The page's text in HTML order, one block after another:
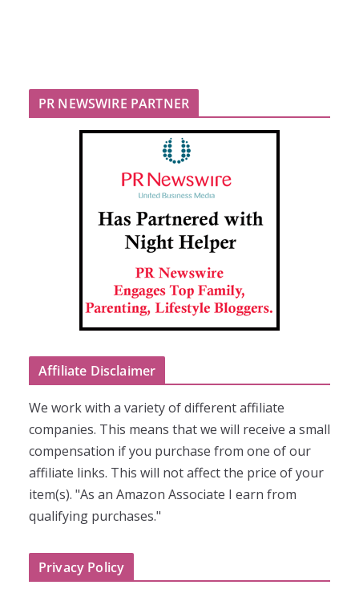
PR NEWSWIRE PARTNER
Affiliate Disclaimer
We work with a variety of different affiliate
companies. This means that we will receive a small
compensation if you purchase from one of our
affiliate links. This will not affect the price of your
item(s). "As an Amazon Associate I earn from
qualifying purchases."
Privacy Policy